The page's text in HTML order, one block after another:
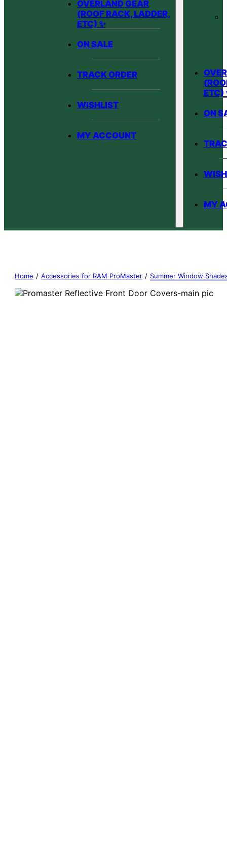
OVERLAND GEAR
(ROOF RACK, LADDER,
ETC) ✨
ON SALE
TRACK ORDER
WISHLIST
MY ACCOUNT
ETC)
ON
MY
Home / Accessories for RAM ProMaster / Summer Window